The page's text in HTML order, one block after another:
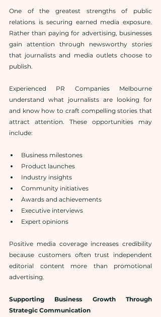
One of the greatest strengths of public
relations is securing earned media exposure.
Rather than paying for advertising, businesses
gain attention through newsworthy stories
that journalists and media outlets choose to
publish.
Experienced PR Companies Melbourne
understand what journalists are looking for
and know how to craft compelling stories that
attract attention. These opportunities may
include:
Business milestones
Product launches
Industry insights
Community initiatives
Awards and achievements
Executive interviews
Expert opinions
Positive media coverage increases credibility
because customers often trust independent
editorial content more than promotional
advertising.
Supporting Business Growth Through
Strategic Communication